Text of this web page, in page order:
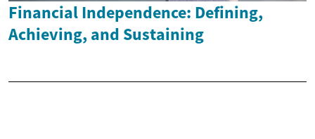
Financial Independence: Defining,
Achieving, and Sustaining